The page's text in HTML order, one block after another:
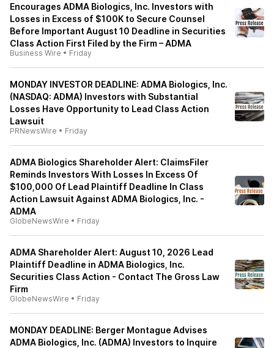
Encourages ADMA Biologics, Inc. Investors with
Losses in Excess of $100K to Secure Counsel
Before Important August 10 Deadline in Securities
Class Action First Filed by the Firm – ADMA
Business Wire • Friday
MONDAY INVESTOR DEADLINE: ADMA Biologics, Inc.
(NASDAQ: ADMA) Investors with Substantial
Losses Have Opportunity to Lead Class Action
Lawsuit
PRNewsWire • Friday
ADMA Biologics Shareholder Alert: ClaimsFiler
Reminds Investors With Losses In Excess Of
$100,000 Of Lead Plaintiff Deadline In Class
Action Lawsuit Against ADMA Biologics, Inc. -
ADMA
GlobeNewsWire • Friday
ADMA Shareholder Alert: August 10, 2026 Lead
Plaintiff Deadline in ADMA Biologics, Inc.
Securities Class Action - Contact The Gross Law
Firm
GlobeNewsWire • Friday
MONDAY DEADLINE: Berger Montague Advises
ADMA Biologics, Inc. (ADMA) Investors to Inquire